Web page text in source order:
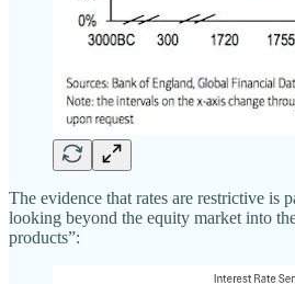
The evidence that rates are restrictive is
looking beyond the equity market into
products”: